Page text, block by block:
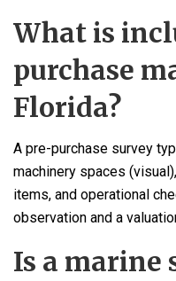
What is
purchase
Florida?
A pre-purchase survey
machinery spaces
items, and operational
observation and a
Is a marine